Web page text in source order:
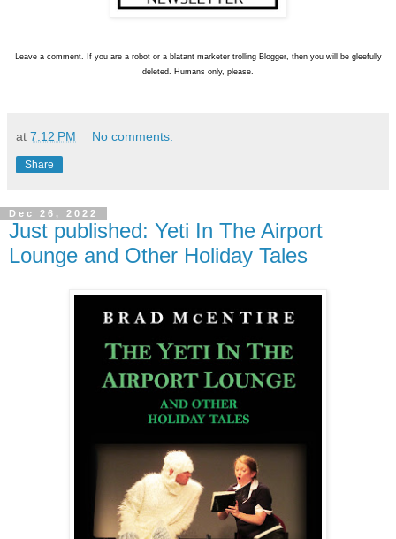
Leave a comment. If you are a robot or a blatant marketer trolling Blogger, then you will be gleefully
deleted. Humans only, please.
at 7:12 PM No comments:
Share
Dec 26, 2022
Just published: Yeti In The Airport
Lounge and Other Holiday Tales